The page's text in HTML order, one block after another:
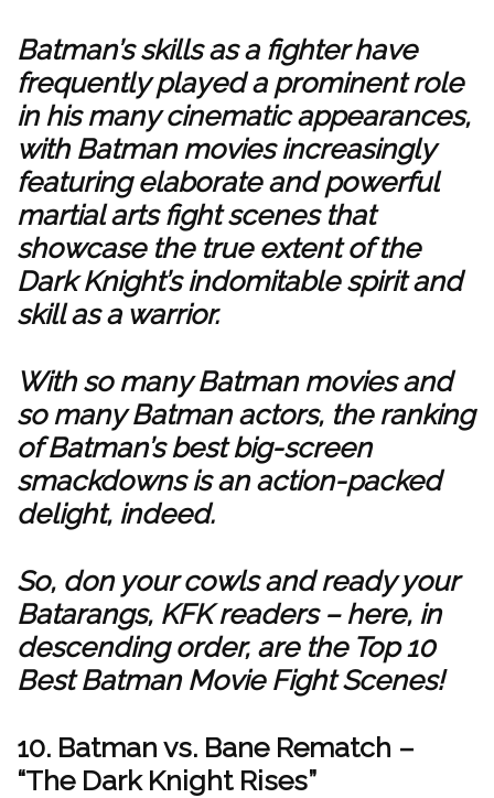
Batman’s skills as a fighter have
frequently played a prominent role
in his many cinematic appearances,
with Batman movies increasingly
featuring elaborate and powerful
martial arts fight scenes that
showcase the true extent of the
Dark Knight’s indomitable spirit and
skill as a warrior.
With so many Batman movies and
so many Batman actors, the ranking
of Batman’s best big-screen
smackdowns is an action-packed
delight, indeed.
So, don your cowls and ready your
Batarangs, KFK readers – here, in
descending order, are the Top 10
Best Batman Movie Fight Scenes!
10. Batman vs. Bane Rematch –
“The Dark Knight Rises”